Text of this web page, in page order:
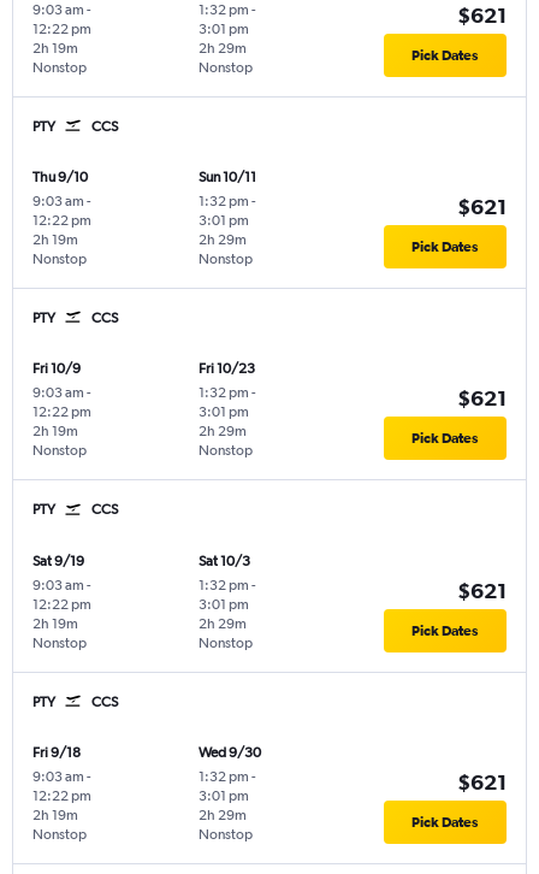
9:03 am -
12:22 pm
Nonstop
2h 19m
1:32 pm -
3:01 pm
Nonstop
2h 29m
$621
Pick Dates
PTY CCS
Thu 9/10
9:03 am -
12:22 pm
Nonstop
2h 19m
Sun 10/11
1:32 pm -
3:01 pm
Nonstop
2h 29m
$621
Pick Dates
PTY CCS
Fri 10/9
9:03 am -
12:22 pm
Nonstop
2h 19m
Fri 10/23
1:32 pm -
3:01 pm
Nonstop
2h 29m
$621
Pick Dates
PTY CCS
Sat 9/19
9:03 am -
12:22 pm
Nonstop
2h 19m
Sat 10/3
1:32 pm -
3:01 pm
Nonstop
2h 29m
$621
Pick Dates
PTY CCS
Fri 9/18
9:03 am -
12:22 pm
Nonstop
2h 19m
Wed 9/30
1:32 pm -
3:01 pm
Nonstop
2h 29m
$621
Pick Dates